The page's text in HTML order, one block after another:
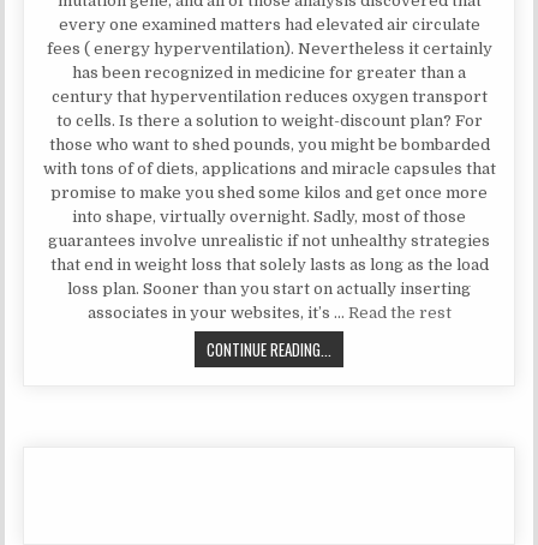
every one examined matters had elevated air circulate
fees ( energy hyperventilation). Nevertheless it certainly
has been recognized in medicine for greater than a
century that hyperventilation reduces oxygen transport
to cells. Is there a solution to weight-discount plan? For
those who want to shed pounds, you might be bombarded
with tons of of diets, applications and miracle capsules that
promise to make you shed some kilos and get once more
into shape, virtually overnight. Sadly, most of those
guarantees involve unrealistic if not unhealthy strategies
that end in weight loss that solely lasts as long as the load
loss plan. Sooner than you start on actually inserting
associates in your websites, it’s … Read the rest
CONTINUE READING...